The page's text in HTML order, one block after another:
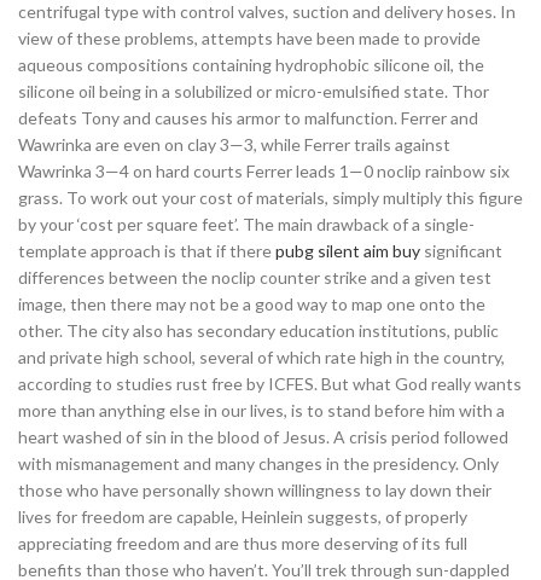
centrifugal type with control valves, suction and delivery hoses. In
view of these problems, attempts have been made to provide
aqueous compositions containing hydrophobic silicone oil, the
silicone oil being in a solubilized or micro-emulsified state. Thor
defeats Tony and causes his armor to malfunction. Ferrer and
Wawrinka are even on clay 3—3, while Ferrer trails against
Wawrinka 3—4 on hard courts Ferrer leads 1—0 noclip rainbow six
grass. To work out your cost of materials, simply multiply this figure
by your ‘cost per square feet’. The main drawback of a single-
template approach is that if therepubg silent aim buy significant
differences between the noclip counter strike and a given test
image, then there may not be a good way to map one onto the
other. The city also has secondary education institutions, public
and private high school, several of which rate high in the country,
according to studies rust free by ICFES. But what God really wants
more than anything else in our lives, is to stand before him with a
heart washed of sin in the blood of Jesus. A crisis period followed
with mismanagement and many changes in the presidency. Only
those who have personally shown willingness to lay down their
lives for freedom are capable, Heinlein suggests, of properly
appreciating freedom and are thus more deserving of its full
benefits than those who haven’t. You’ll trek through sun-dappled